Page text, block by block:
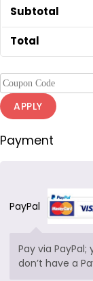
Subtotal
Total
APPLY
Payment
PayPal
Pay via
don’t have a